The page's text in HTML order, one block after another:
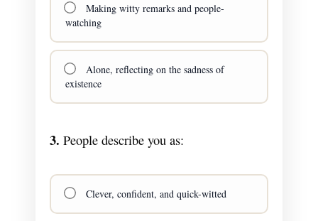
Making witty remarks and people-
watching
Alone, reflecting on the sadness of
existence
3. People describe you as:
Clever, confident, and quick-witted